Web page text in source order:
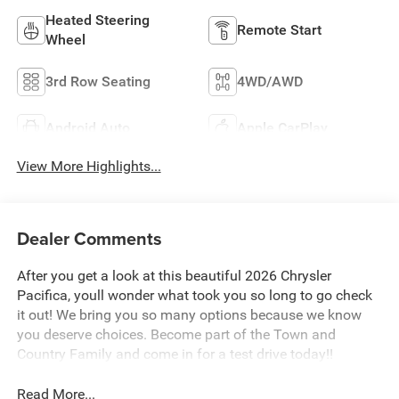
Heated Steering
Wheel
Remote Start
3rd Row Seating 4WD/AWD
Android Auto Apple CarPlay
View More Highlights...
Dealer Comments
After you get a look at this beautiful 2026 Chrysler
Pacifica, youll wonder what took you so long to go check
it out! We bring you so many options because we know
you deserve choices. Become part of the Town and
Country Family and come in for a test drive today!!
Read More...